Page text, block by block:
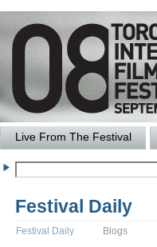
Live From The Festival
Festival Daily
Festival Daily Blogs